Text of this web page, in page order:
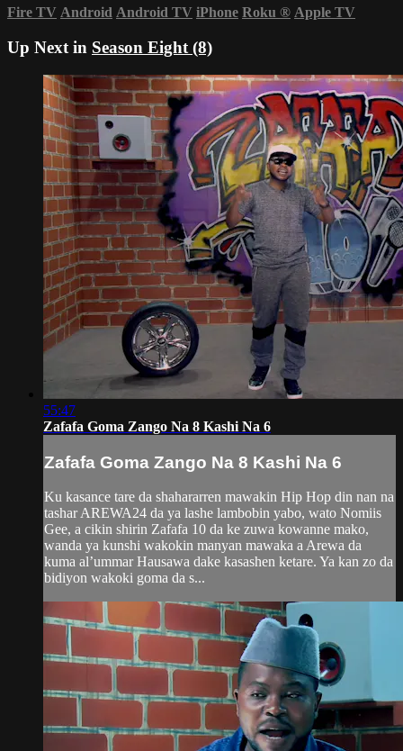
Fire TV Android Android TV iPhone Roku ® Apple TV
Up Next in Season Eight (8)
55:47
Zafafa Goma Zango Na 8 Kashi Na 6
Zafafa Goma Zango Na 8 Kashi Na 6
Ku kasance tare da shahararren mawakin Hip Hop din nan na
tashar AREWA24 da ya lashe lambobin yabo, wato Nomiis
Gee, a cikin shirin Zafafa 10 da ke zuwa kowanne mako,
wanda ya kunshi wakokin manyan mawaka a Arewa da
kuma al’ummar Hausawa dake kasashen ketare. Ya kan zo da
bidiyon wakoki goma da s...